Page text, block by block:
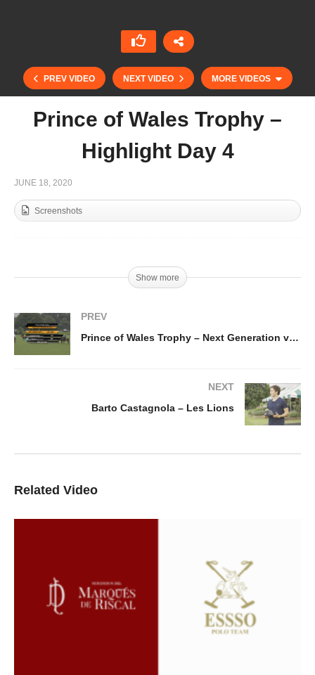
PREV VIDEO NEXT VIDEO MORE VIDEOS
Prince of Wales Trophy –
Highlight Day 4
JUNE 18, 2020
Screenshots
Show more
PREV
Prince of Wales Trophy – Next Generation v Les Lions
NEXT
Barto Castagnola – Les Lions
Related Video